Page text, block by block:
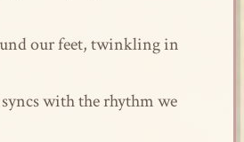
our feet, twinkling in
with the rhythm we